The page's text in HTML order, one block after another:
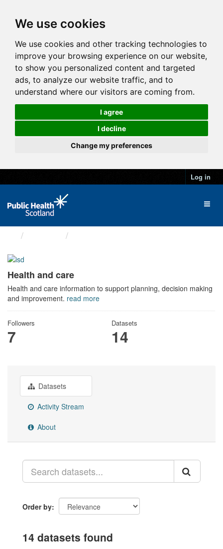
We use cookies
We use cookies and other tracking technologies to
improve your browsing experience on our website,
to show you personalized content and targeted
ads, to analyze our website traffic, and to
understand where our visitors are coming from.
I agree
I decline
Change my preferences
Log in
Health and care
Health and care information to support planning, decision making
and improvement. read more
Followers
7
Datasets
14
Datasets
Activity Stream
About
Order by
14 datasets found